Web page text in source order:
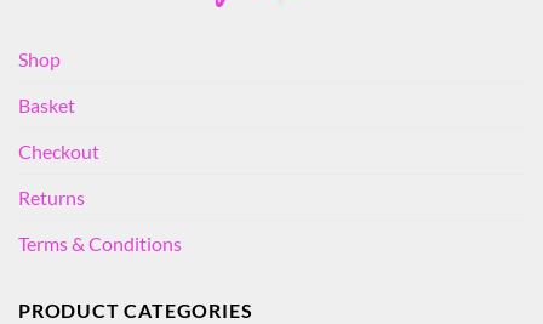
Shop
Basket
Checkout
Returns
Terms & Conditions
PRODUCT CATEGORIES